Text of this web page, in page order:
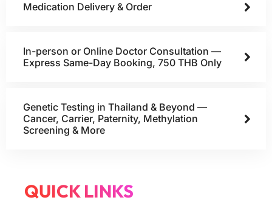
Medication Delivery & Order
In-person or Online Doctor Consultation —
Express Same-Day Booking, 750 THB Only
Genetic Testing in Thailand & Beyond —
Cancer, Carrier, Paternity, Methylation
Screening & More
QUICK LINKS